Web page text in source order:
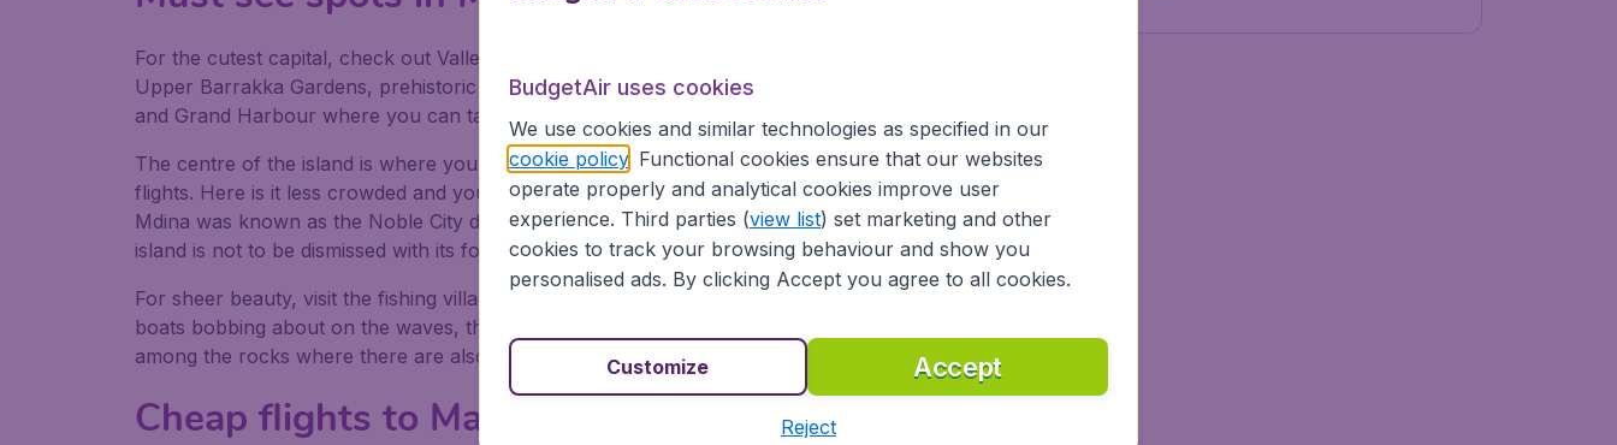
For the cutest capital, check out Valletta, tiny yet perfectly formed, with beautiful views from
Upper Barrakka Gardens, prehistoric sites in the forms of the Hypogeum and Tarxien Temples,
and Grand Harbour where you can take a cruise.
The centre of the island is where you might want to head for once you have got off your Malta
flights. Here is it less crowded and you can find time to kick back and explore the real Malta.
Mdina was known as the Noble City during medieval times, and its historic prominence on the
island is not to be dismissed with its fortifications, dungeons, and various churches.
For sheer beauty, visit the fishing village of Marsaxlokk in the southeast with its brightly coloured
boats bobbing about on the waves, the Sunday Fish Market, and Peter’s Pool, a natural lido in
among the rocks where there are also flat slabs for sunbathing when you get out of the water.
Cheap flights to Malta with BudgetAir
BudgetAir uses cookies
We use cookies and similar technologies as specified in our
cookie policy. Functional cookies ensure that our websites
operate properly and analytical cookies improve user
experience. Third parties (view list) set marketing and other
cookies to track your browsing behaviour and show you
personalised ads. By clicking Accept you agree to all cookies.
Accept
Customize
Reject